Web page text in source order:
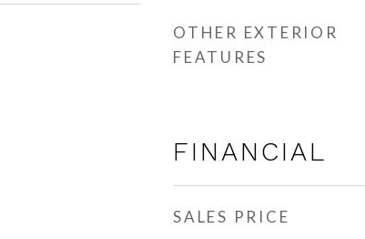
OTHER EXTERIOR
FEATURES
FINANCIAL
SALES PRICE